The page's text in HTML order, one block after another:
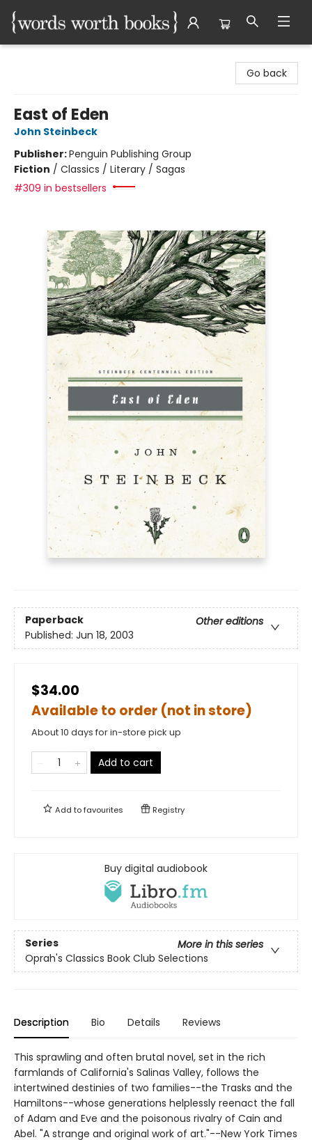
Go back
East of Eden
John Steinbeck
Publisher:Penguin Publishing Group
Fiction / Classics / Literary / Sagas
#309 in bestsellers
Paperback
Other editions
Published: Jun 18, 2003
$34.00
Available to order (not in store)
About 10 days for in-store pick up
Add to cart
Add tofavourites Registry
Buy digital audiobook
Series
More in this series
Oprah's Classics Book Club Selections
Description Bio Details Reviews
This sprawling and often brutal novel, set in the rich
farmlands of California's Salinas Valley, follows the
intertwined destinies of two families--the Trasks and the
Hamiltons--whose generations helplessly reenact the fall
of Adam and Eve and the poisonous rivalry of Cain and
Abel. "A strange and original work of art."--New York Times